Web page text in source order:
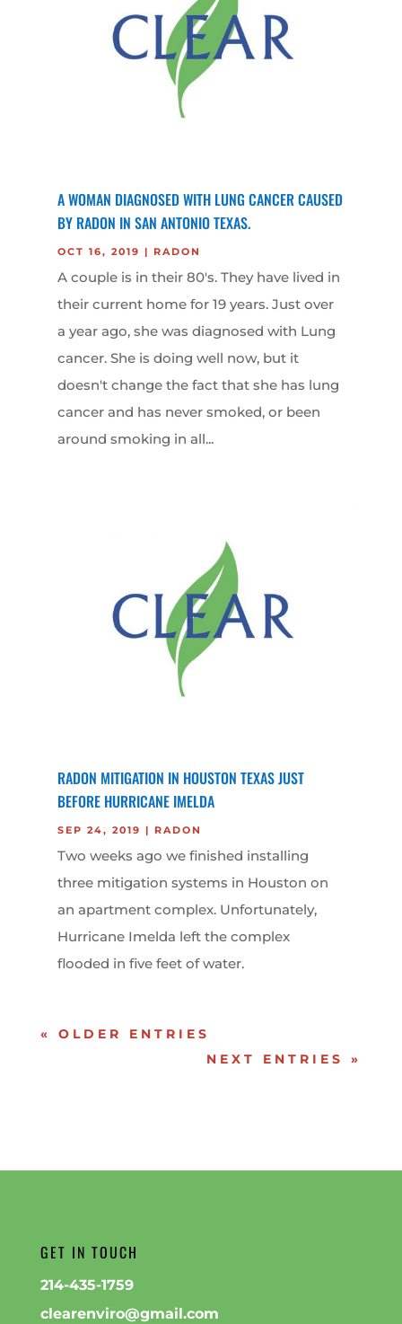
A WOMAN DIAGNOSED WITH LUNG CANCER CAUSED
BY RADON IN SAN ANTONIO TEXAS.
OCT 16, 2019 | RADON
A couple is in their 80's. They have lived in
their current home for 19 years. Just over
a year ago, she was diagnosed with Lung
cancer. She is doing well now, but it
doesn't change the fact that she has lung
cancer and has never smoked, or been
around smoking in all...
RADON MITIGATION IN HOUSTON TEXAS JUST
BEFORE HURRICANE IMELDA
SEP 24, 2019 | RADON
Two weeks ago we finished installing
three mitigation systems in Houston on
an apartment complex. Unfortunately,
Hurricane Imelda left the complex
flooded in five feet of water.
« OLDER ENTRIES
NEXT ENTRIES »
GET IN TOUCH
214-435-1759
clearenviro@gmail.com